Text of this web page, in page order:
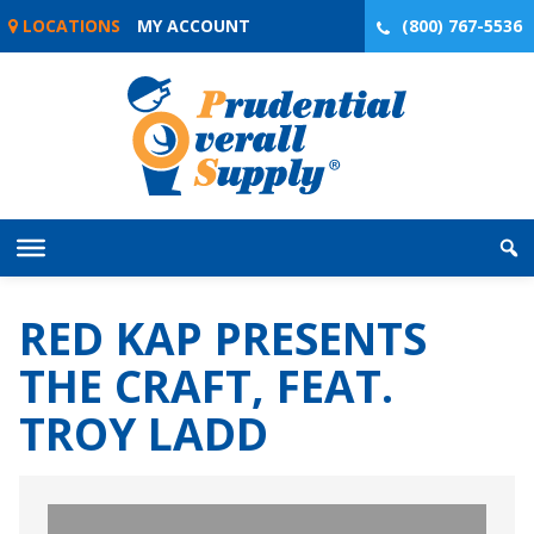
Skip
LOCATIONS MY ACCOUNT (800) 767-5536
RED KAP PRESENTS
THE CRAFT, FEAT.
TROY LADD